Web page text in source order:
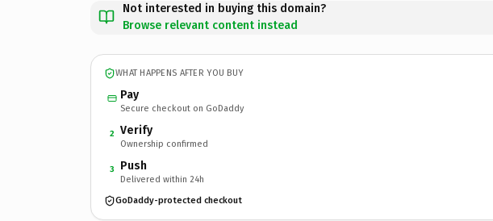
Not interested in buying this domain?
Browse relevant content instead
WHAT HAPPENS AFTER YOU BUY
Pay
Secure checkout on GoDaddy
2 Verify
Ownership confirmed
3 Push
Delivered within 24h
GoDaddy-protected checkout